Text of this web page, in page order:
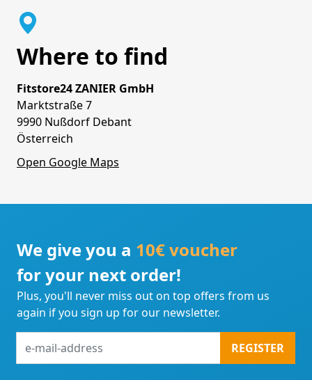
Where to find
Fitstore24 ZANIER GmbH
Marktstraße 7
9990 Nußdorf Debant
Österreich
Open Google Maps
We give you a 10€ voucher
for your next order!
Plus, you'll never miss out on top offers from us
again if you sign up for our newsletter.
mail-
REGISTER